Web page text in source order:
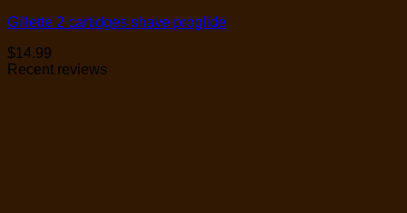
Gillette 2 cartidges shave proglide
$14.99
Recent reviews